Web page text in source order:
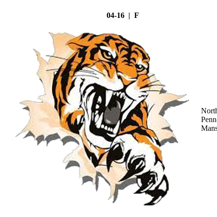
04-16 | F